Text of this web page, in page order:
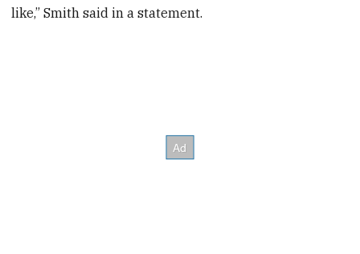
like,” Smith said in a statement.